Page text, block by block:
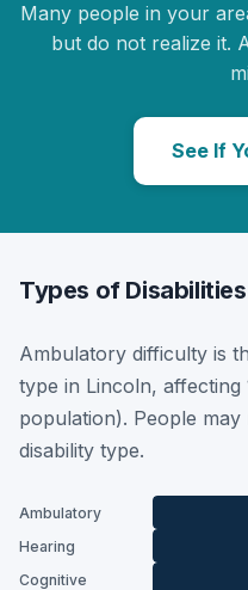
Many people in your
but do not realize it.
See If
Types of
Ambulatory difficulty is
type in Lincoln, affecting
population). People
disability type.
Ambulatory
Hearing
Cognitive